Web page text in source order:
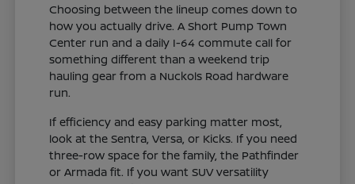
Choosing between the lineup comes down to
how you actually drive. A Short Pump Town
Center run and a daily I-64 commute call for
something different than a weekend trip
hauling gear from a Nuckols Road hardware
run.
If efficiency and easy parking matter most,
look at the Sentra, Versa, or Kicks. If you need
three-row space for the family, the Pathfinder
or Armada fit. If you want SUV versatility